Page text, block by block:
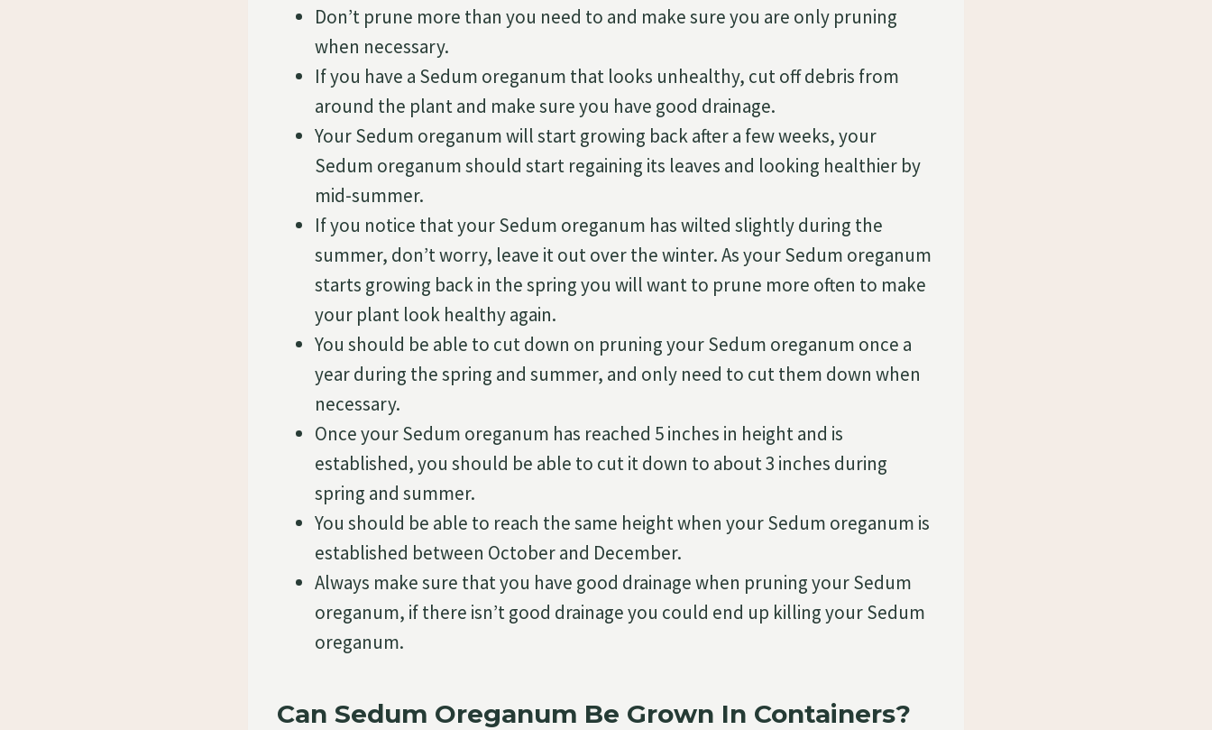
Don’t prune more than you need to and make sure you are only pruning
when necessary.
If you have a Sedum oreganum that looks unhealthy, cut off debris from
around the plant and make sure you have good drainage.
Your Sedum oreganum will start growing back after a few weeks, your
Sedum oreganum should start regaining its leaves and looking healthier by
mid-summer.
If you notice that your Sedum oreganum has wilted slightly during the
summer, don’t worry, leave it out over the winter. As your Sedum oreganum
starts growing back in the spring you will want to prune more often to make
your plant look healthy again.
You should be able to cut down on pruning your Sedum oreganum once a
year during the spring and summer, and only need to cut them down when
necessary.
Once your Sedum oreganum has reached 5 inches in height and is
established, you should be able to cut it down to about 3 inches during
spring and summer.
You should be able to reach the same height when your Sedum oreganum is
established between October and December.
Always make sure that you have good drainage when pruning your Sedum
oreganum, if there isn’t good drainage you could end up killing your Sedum
oreganum.
Can Sedum Oreganum Be Grown In Containers?